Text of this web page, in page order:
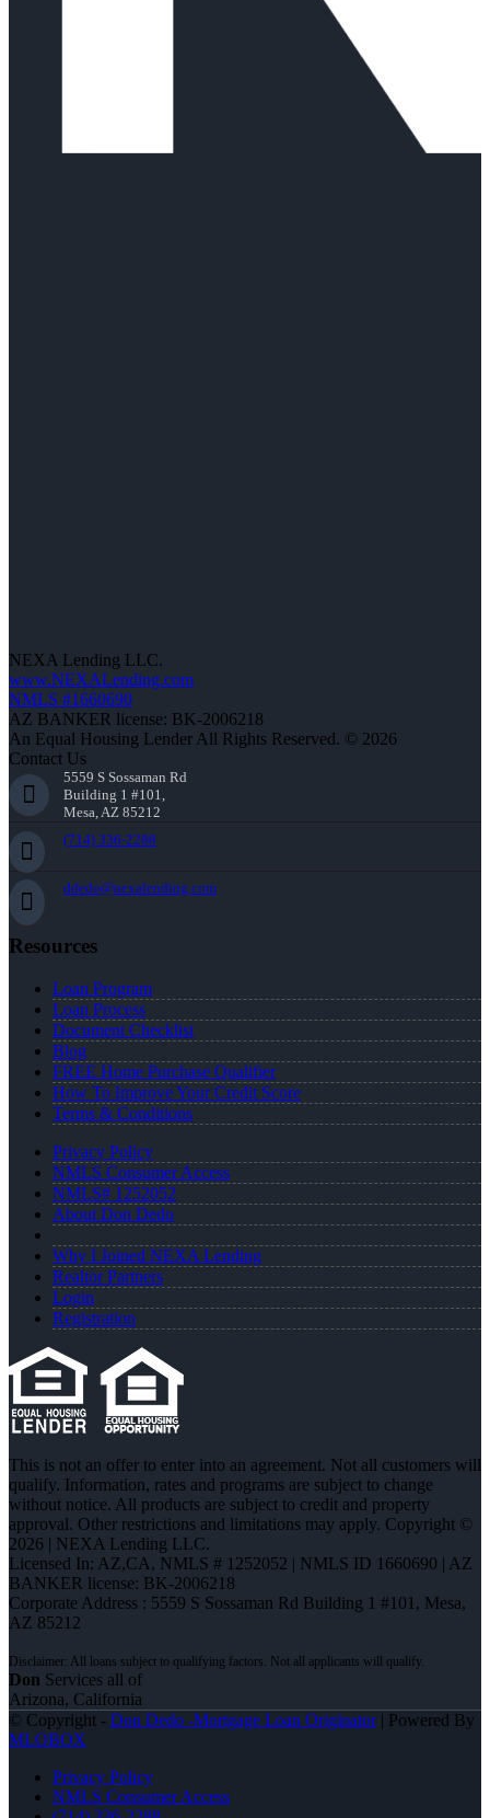
NEXA Lending LLC.
www.NEXALending.com
NMLS #1660690
AZ BANKER license: BK-2006218
An Equal Housing Lender All Rights Reserved. © 2026
Contact Us
5559 S Sossaman Rd
Building 1 #101,
Mesa, AZ 85212
(714) 336-2288
ddedo@nexalending.com
Resources
Loan Program
Loan Process
Document Checklist
Blog
FREE Home Purchase Qualifier
How To Improve Your Credit Score
Terms & Conditions
Privacy Policy
NMLS Consumer Access
NMLS# 1252052
About Don Dedo
Why I Joined NEXA Lending
Realtor Partners
Login
Registration
This is not an offer to enter into an agreement. Not all customers will
qualify. Information, rates and programs are subject to change
without notice. All products are subject to credit and property
approval. Other restrictions and limitations may apply. Copyright ©
2026 | NEXA Lending LLC.
Licensed In: AZ,CA, NMLS # 1252052 | NMLS ID 1660690 | AZ
BANKER license: BK-2006218
Corporate Address : 5559 S Sossaman Rd Building 1 #101, Mesa,
AZ 85212
Don Services all of
Arizona, California
© Copyright - Don Dedo -Mortgage Loan Originator| Powered By
MLOBOX
Privacy Policy
NMLS Consumer Access